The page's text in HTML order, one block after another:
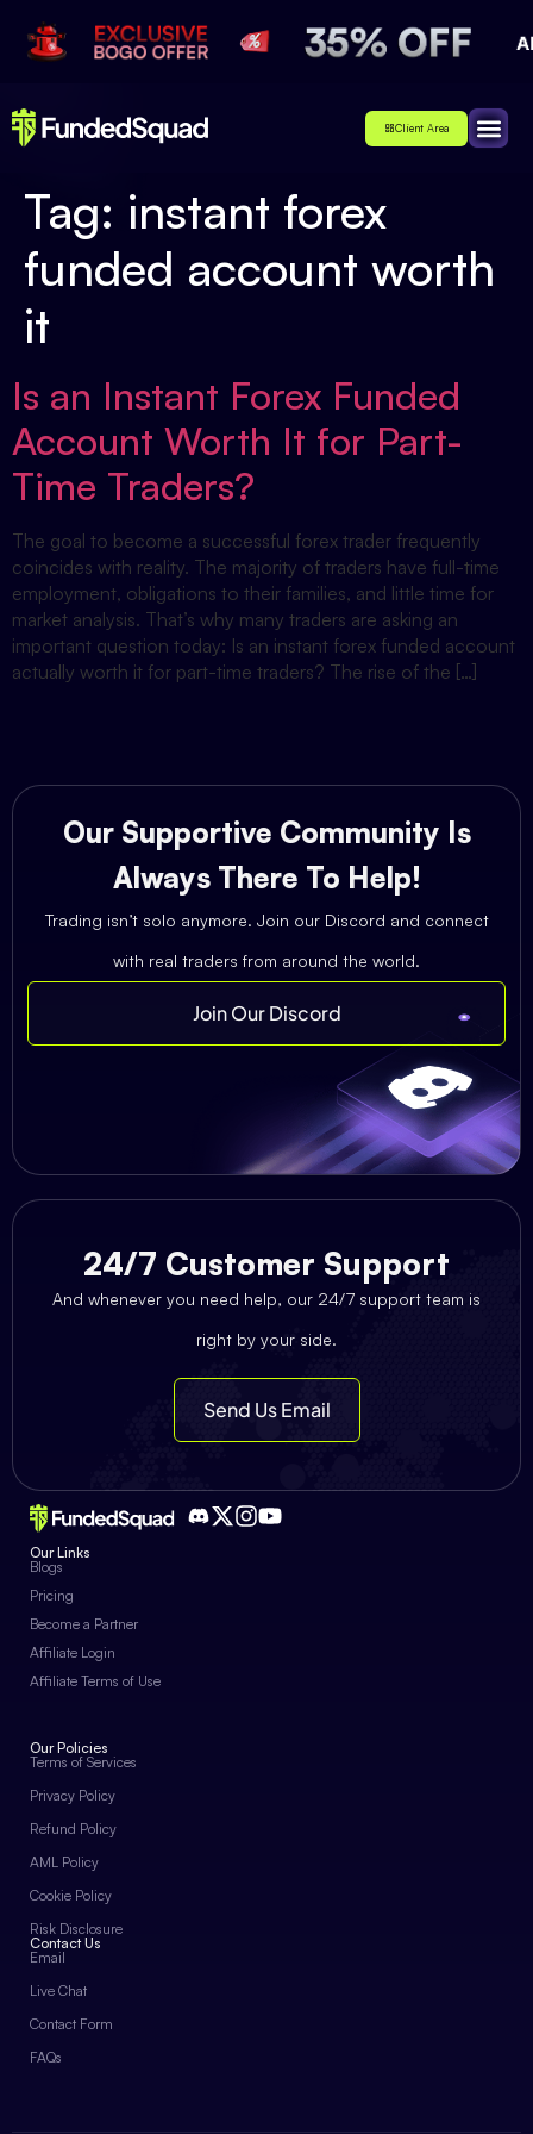
Client Area
Tag: instant forex
funded account worth
it
Is an Instant Forex Funded
Account Worth It for Part-
Time Traders?
The goal to become a successful forex trader frequently
coincides with reality. The majority of traders have full-time
employment, obligations to their families, and little time for
market analysis. That’s why many traders are asking an
important question today: Is an instant forex funded account
actually worth it for part-time traders? The rise of the […]
Our Supportive Community Is
Always There To Help!
Trading isn’t solo anymore. Join our Discord and connect
with real traders from around the world.
Join Our Discord
24/7 Customer Support
And whenever you need help, our 24/7 support team is
right by your side.
Send Us Email
Our Links
Blogs
Pricing
Become a Partner
Affiliate Login
Affiliate Terms of Use
Our Policies
Terms of Services
Privacy Policy
Refund Policy
AML Policy
Cookie Policy
Risk Disclosure
Contact Us
Email
Live Chat
Contact Form
FAQs